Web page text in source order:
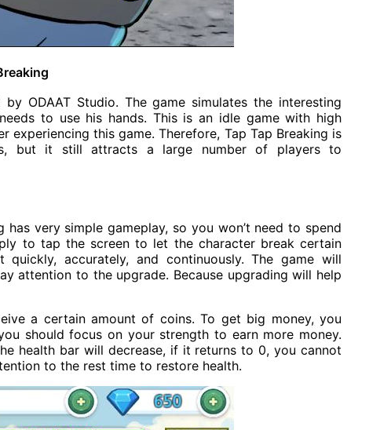
ODAAT Studio. The game simulates the interesting
to use his hands. This is an idle game with high
experiencing this game. Therefore, Tap Tap Breaking is
but it still attracts a large number of players to
has very simple gameplay, so you won’t need to spend
to tap the screen to let the character break certain
accurately, and continuously. The game will
attention to the upgrade. Because upgrading will help
a certain amount of coins. To get big money, you
should focus on your strength to earn more money.
health bar will decrease, if it returns to 0, you cannot
to the rest time to restore health.